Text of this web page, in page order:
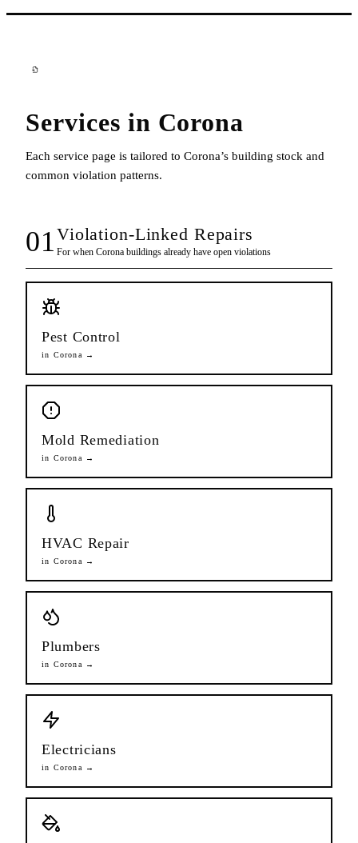
Services in Corona
Each service page is tailored to Corona’s building stock and
common violation patterns.
01Violation-Linked Repairs
For when Coronabuildings already have open violations
Pest Control
in Corona →
Mold Remediation
in Corona →
HVAC Repair
in Corona →
Plumbers
in Corona →
Electricians
in Corona →